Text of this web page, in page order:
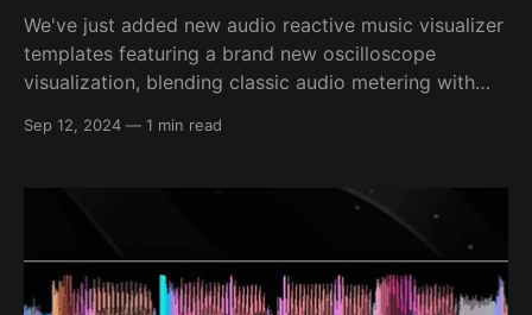
We've just added new audio reactive music visualizer
templates featuring a brand new oscilloscope
visualization, blending classic audio metering with
oscilloscope visualizer uses special processing to
into the shape of your waveform. It then
Sep 12, 2024 — 1 min read